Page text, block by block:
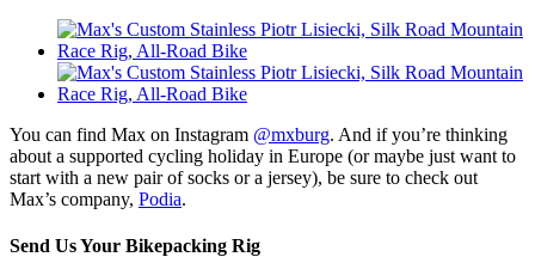
You can find Max on Instagram @mxburg. And if you’re thinking
about a supported cycling holiday in Europe (or maybe just want to
start with a new pair of socks or a jersey), be sure to check out
Max’s company, Podia.
Send Us Your Bikepacking Rig